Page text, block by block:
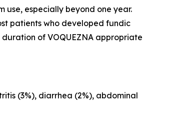
use, especially beyond one year.
patients who developed fundic
of VOQUEZNA appropriate
(3%), diarrhea (2%), abdominal